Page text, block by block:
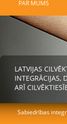
PAR MUMS
LATVIJAS
INTEGRĀCIJAS,
ARĪ
Sabiedrības